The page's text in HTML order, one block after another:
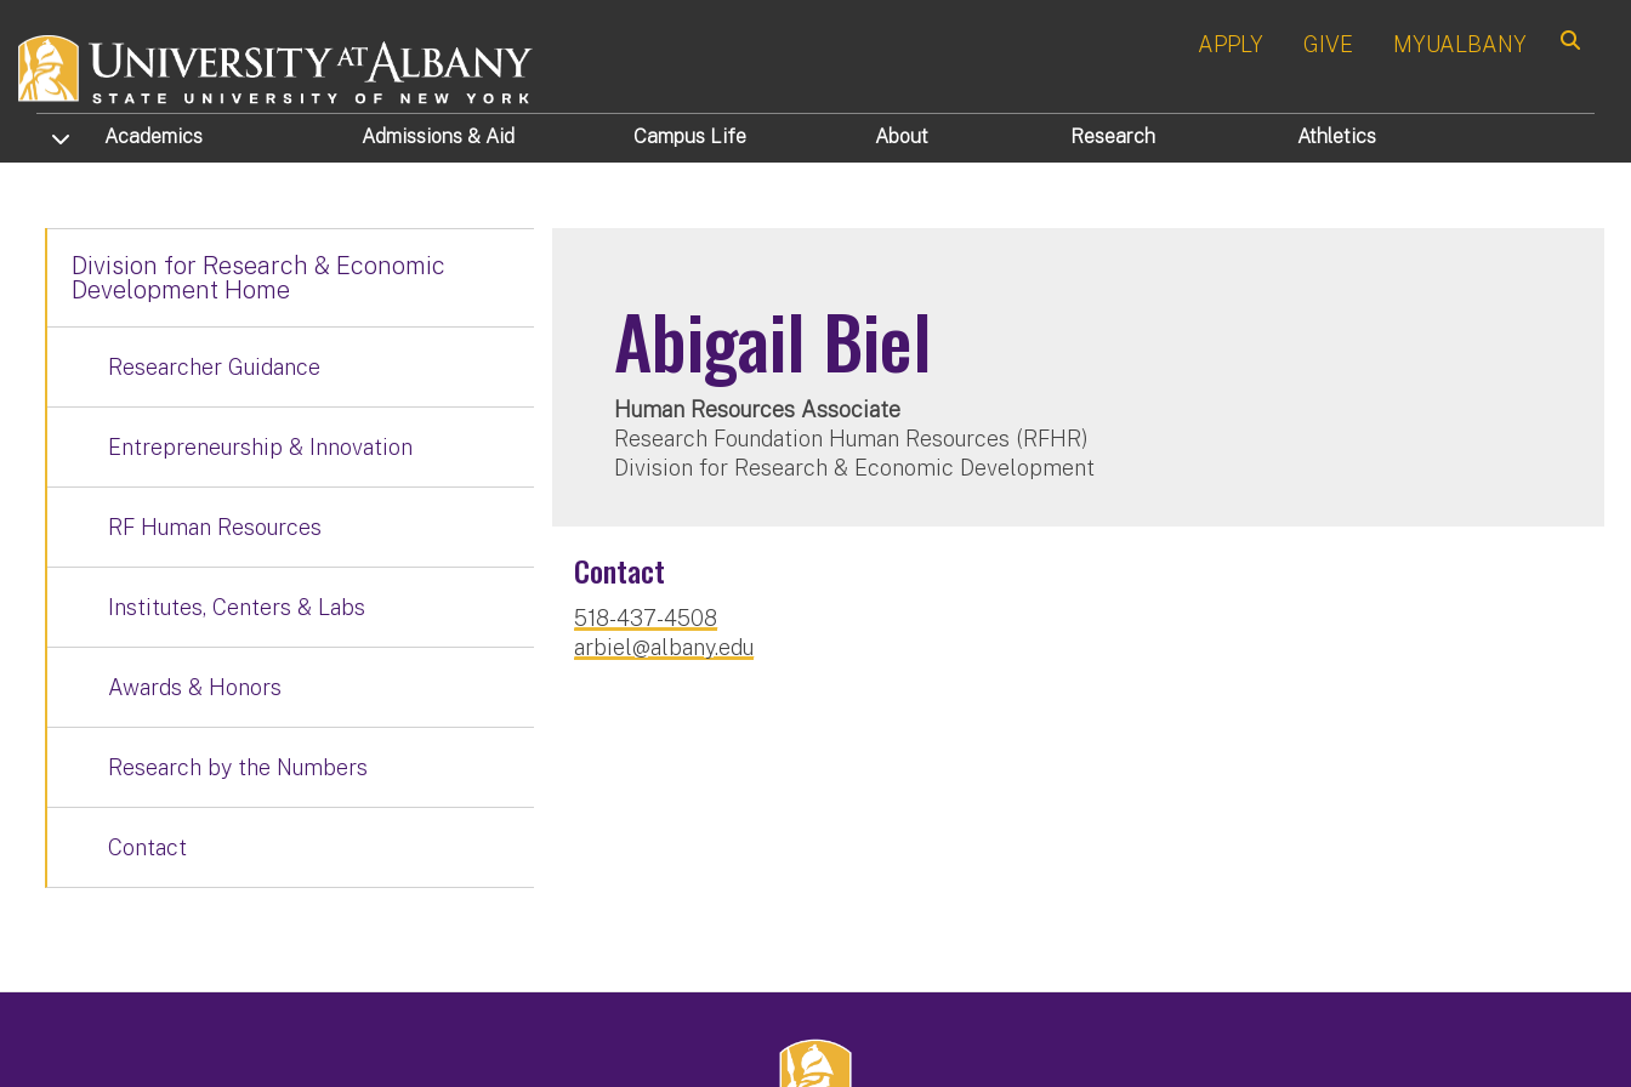
APPLY GIVE MYUALBANY
TOGGLE SUBMENU
Academics Admissions & Aid Campus Life About Research Athletics
Abigail Biel
Human Resources Associate
Research Foundation Human Resources (RFHR)
Division for Research & Economic Development
Contact
518-437-4508
arbiel@albany.edu
Division for Research & Economic
Development Home
Researcher Guidance
Entrepreneurship & Innovation
RF Human Resources
Institutes, Centers & Labs
Awards & Honors
Research by the Numbers
Contact